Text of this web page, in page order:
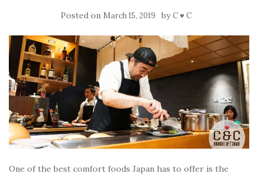
Posted on March 15, 2019 byC ♥ C
One of the best comfort foods Japan has to offer is the